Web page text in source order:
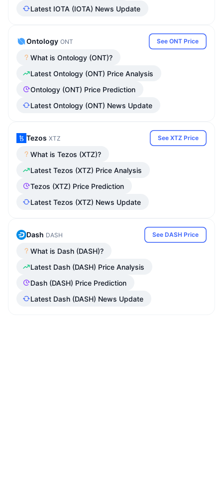
Latest IOTA (IOTA) News Update
Ontology ONT See ONT Price
What is Ontology (ONT)?
Latest Ontology (ONT) Price Analysis
Ontology (ONT) Price Prediction
Latest Ontology (ONT) News Update
Tezos XTZ See XTZ Price
What is Tezos (XTZ)?
Latest Tezos (XTZ) Price Analysis
Tezos (XTZ) Price Prediction
Latest Tezos (XTZ) News Update
Dash DASH See DASH Price
What is Dash (DASH)?
Latest Dash (DASH) Price Analysis
Dash (DASH) Price Prediction
Latest Dash (DASH) News Update